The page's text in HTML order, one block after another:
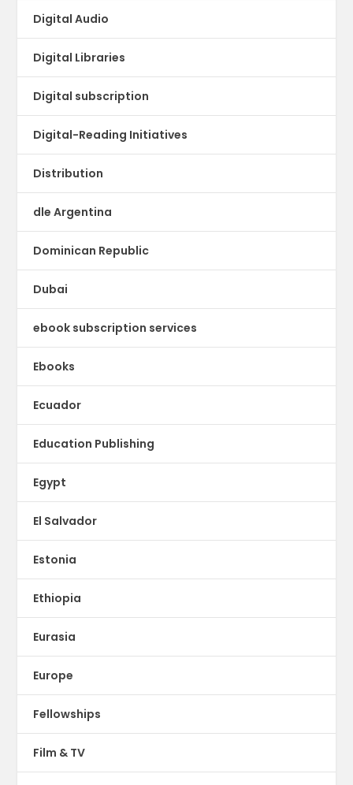
Digital Audio
Digital Libraries
Digital subscription
Digital-Reading Initiatives
Distribution
dle Argentina
Dominican Republic
Dubai
ebook subscription services
Ebooks
Ecuador
Education Publishing
Egypt
El Salvador
Estonia
Ethiopia
Eurasia
Europe
Fellowships
Film & TV